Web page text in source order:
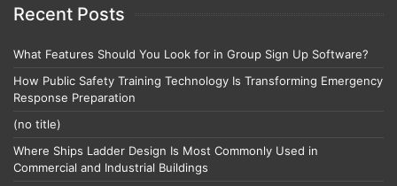
Recent Posts
What Features Should You Look for in Group Sign Up Software?
How Public Safety Training Technology Is Transforming Emergency
Response Preparation
(no title)
Where Ships Ladder Design Is Most Commonly Used in
Commercial and Industrial Buildings